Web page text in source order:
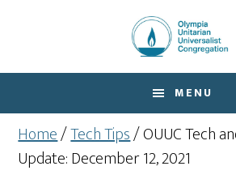
content
MENU
Home/Tech Tips/OUUC Tech
Update: December 12, 2021